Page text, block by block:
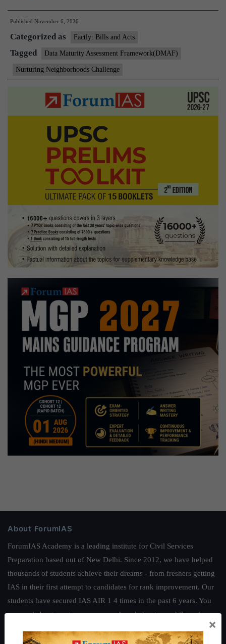
Minister
of
Housing
&
Urban
Affairs
launches
initiatives
Cities
Published November 6, 2020
Categorized as Factly: Bills and Acts
Tagged Data Maturity Assessment Framework(DMAF)
Nurturing Neighborhoods Challenge
About ForumIAS
ForumIAS Academy is a leading institute for Civil Services
Preparation based out of New Delhi. Since 2012, we have helped
thousands of students achieve their dreams - from freshers getting
IAS in their first attempt to candidates for rank improvement. Our
students have secured IAS AIR 1 4 times in the past 6 years. You
can read about our toppershereand read about our philosophy
×